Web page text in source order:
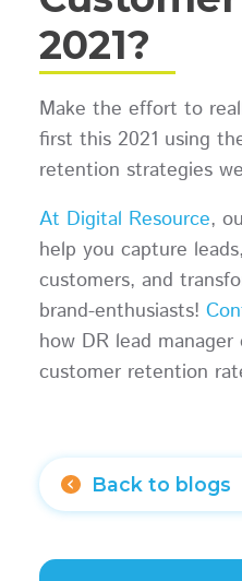
2021?
Make the effort to
first this 2021 using
retention strategies
At Digital Resource,
help you capture
customers, and
brand-enthusiasts!
how DR lead
customer retention
Back to blogs